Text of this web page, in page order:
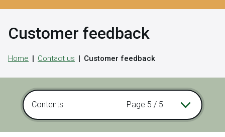
t
r
Customer feedback
Home Contact us Customer feedback
Contents Page 5 / 5